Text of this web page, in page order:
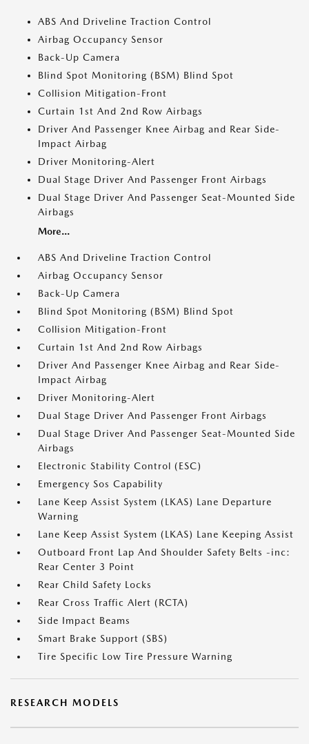
ABS And Driveline Traction Control
Airbag Occupancy Sensor
Back-Up Camera
Blind Spot Monitoring (BSM) Blind Spot
Collision Mitigation-Front
Curtain 1st And 2nd Row Airbags
Driver And Passenger Knee Airbag and Rear Side-
Impact Airbag
Driver Monitoring-Alert
Dual Stage Driver And Passenger Front Airbags
Dual Stage Driver And Passenger Seat-Mounted Side
Airbags
More...
ABS And Driveline Traction Control
Airbag Occupancy Sensor
Back-Up Camera
Blind Spot Monitoring (BSM) Blind Spot
Collision Mitigation-Front
Curtain 1st And 2nd Row Airbags
Driver And Passenger Knee Airbag and Rear Side-
Impact Airbag
Driver Monitoring-Alert
Dual Stage Driver And Passenger Front Airbags
Dual Stage Driver And Passenger Seat-Mounted Side
Airbags
Electronic Stability Control (ESC)
Emergency Sos Capability
Lane Keep Assist System (LKAS) Lane Departure
Warning
Lane Keep Assist System (LKAS) Lane Keeping Assist
Outboard Front Lap And Shoulder Safety Belts -inc:
Rear Center 3 Point
Rear Child Safety Locks
Rear Cross Traffic Alert (RCTA)
Side Impact Beams
Smart Brake Support (SBS)
Tire Specific Low Tire Pressure Warning
RESEARCH MODELS